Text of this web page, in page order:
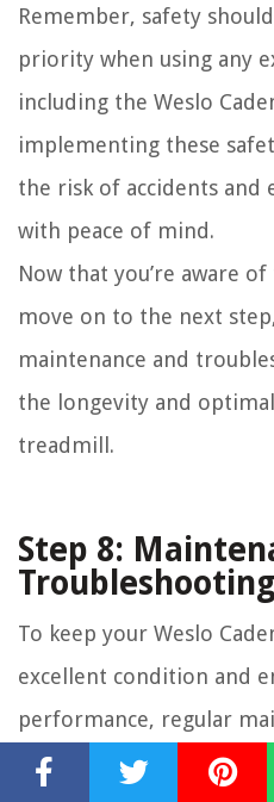
Remember, safety
priority when using any
including the Weslo
implementing these
the risk of accidents and
with peace of mind.
Now that you’re aware
move on to the next
maintenance and
the longevity and
treadmill.
Step 8:
Troubleshooting
To keep your Weslo
excellent condition and
performance, regular
Additionally, being